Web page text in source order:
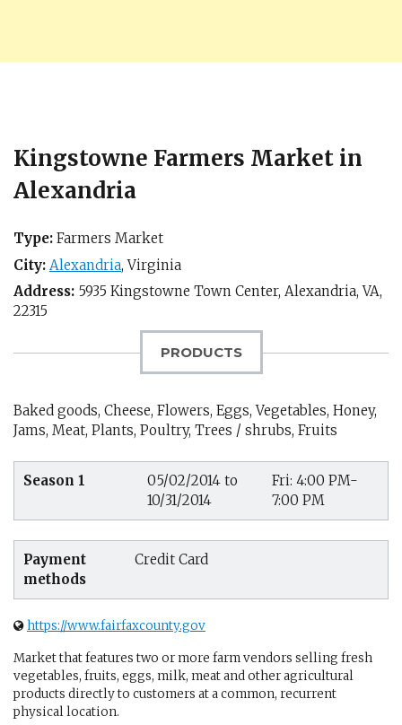
Kingstowne Farmers Market in
Alexandria
Type: Farmers Market
City: Alexandria,Virginia
Address: 5935 Kingstowne Town Center, Alexandria, VA,
22315
PRODUCTS
Baked goods, Cheese, Flowers, Eggs, Vegetables, Honey,
Jams, Meat, Plants, Poultry, Trees / shrubs, Fruits
Season 1
05/02/2014 to
10/31/2014
Fri: 4:00 PM-
7:00 PM
Payment
methods
Credit Card
https://www.fairfaxcounty.gov
Market that features two or more farm vendors selling fresh
vegetables, fruits, eggs, milk, meat and other agricultural
products directly to customers at a common, recurrent
physical location.